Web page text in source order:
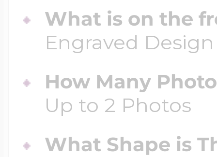
What is on the
Engraved Design
How Many
Up to 2 Photos
What Shape is